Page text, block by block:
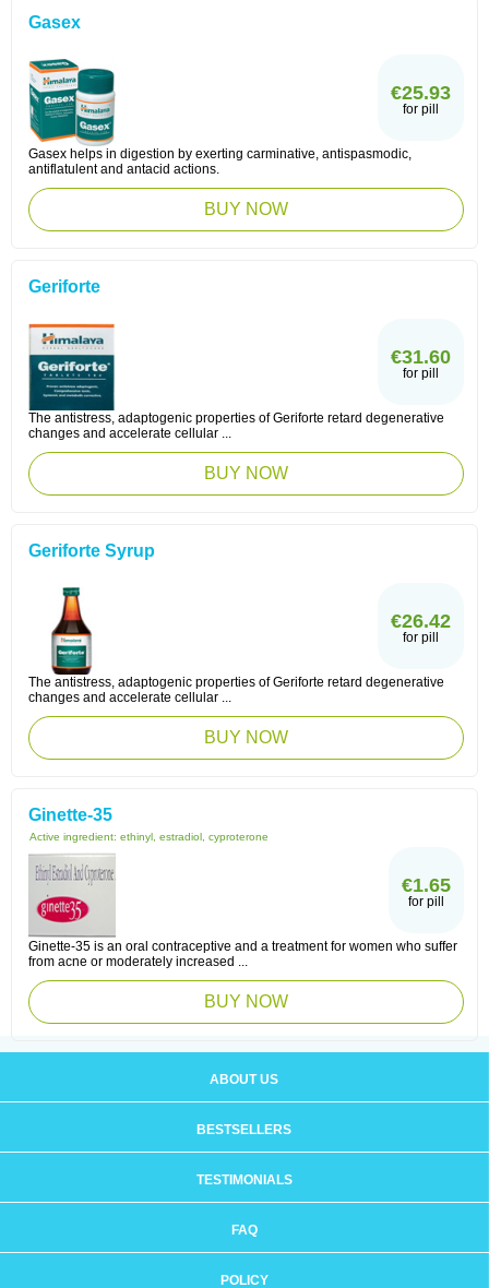
Gasex
€25.93
for pill
Gasex helps in digestion by exerting carminative, antispasmodic,
antiflatulent and antacid actions.
BUY NOW
Geriforte
€31.60
for pill
The antistress, adaptogenic properties of Geriforte retard degenerative
changes and accelerate cellular ...
BUY NOW
Geriforte Syrup
€26.42
for pill
The antistress, adaptogenic properties of Geriforte retard degenerative
changes and accelerate cellular ...
BUY NOW
Ginette-35
Active ingredient: ethinyl, estradiol, cyproterone
€1.65
for pill
Ginette-35 is an oral contraceptive and a treatment for women who suffer
from acne or moderately increased ...
BUY NOW
ABOUT US
BESTSELLERS
TESTIMONIALS
FAQ
POLICY